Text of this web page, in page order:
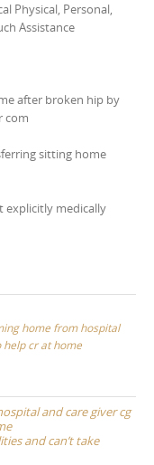
Physical, Personal,
Assistance
after broken hip by
com
sitting home
explicitly medically
home from hospital
help cr at home
and care giver cg
and can’t take